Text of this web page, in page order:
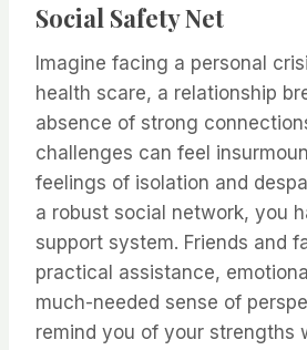
Social Safety Net
Imagine facing a personal
health scare, a relationship
absence of strong
challenges can feel
feelings of isolation and
a robust social network, you
support system. Friends and
practical assistance,
much-needed sense of
remind you of your strengths